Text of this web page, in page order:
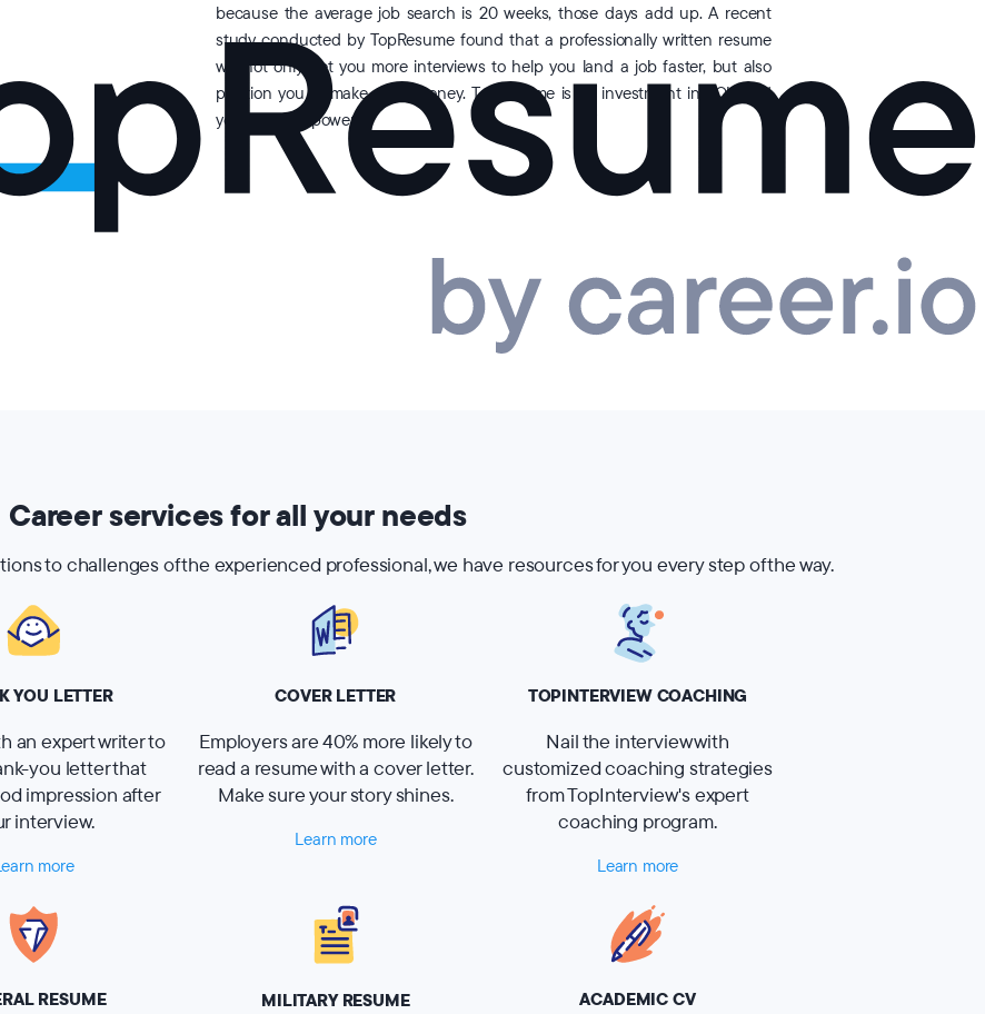
because the average job search is 20 weeks, those days add up. A recent
study conducted by TopResume found that a professionally written resume
will not only get you more interviews to help you land a job faster, but also
position you to make more money. TopResume is an investment in YOU and
your earning power.
Career services for all your needs
to challenges of the experienced professional, we have resources for you every step of the way.
YOU LETTER
an expert writer to
you letter that
impression after
interview.
more
COVER LETTER
Employers are 40% more likely to
read a resume with a cover letter.
Make sure your story shines.
Learn more
TOPINTERVIEW COACHING
Nail the interview with
customized coaching strategies
from TopInterview's expert
coaching program.
Learn more
RESUME MILITARY RESUME ACADEMIC CV